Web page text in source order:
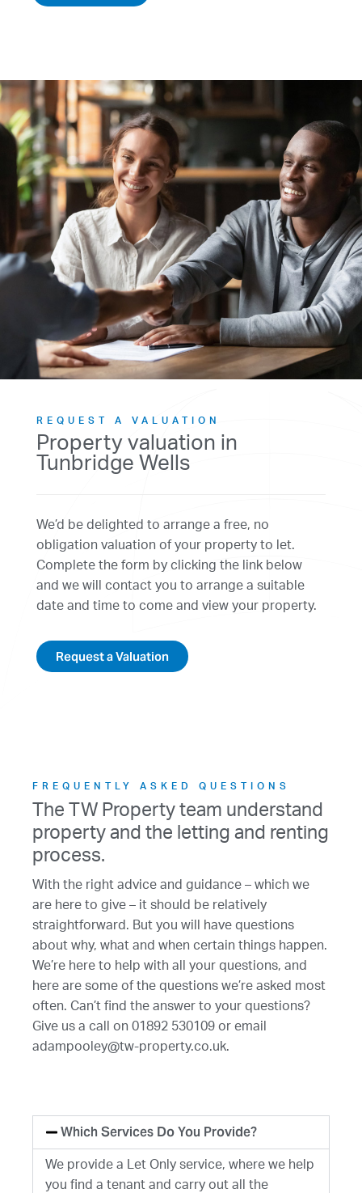
REQUEST A VALUATION
Property valuation in
Tunbridge Wells
We’d be delighted to arrange a free, no
obligation valuation of your property to let.
Complete the form by clicking the link below
and we will contact you to arrange a suitable
date and time to come and view your property.
Request a Valuation
FREQUENTLY ASKED QUESTIONS
The TW Property team understand
property and the letting and renting
process.
With the right advice and guidance – which we
are here to give – it should be relatively
straightforward. But you will have questions
about why, what and when certain things happen.
We’re here to help with all your questions, and
here are some of the questions we’re asked most
often. Can’t find the answer to your questions?
Give us a call on 01892 530109 or email
adampooley@tw-property.co.uk.
Which Services Do You Provide?
We provide a Let Only service, where we help
you find a tenant and carry out all the